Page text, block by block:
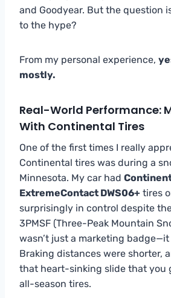
and Goodyear. But the question
to the hype?
From my personal experience,
mostly.
Real-World Performance:
With Continental Tires
One of the first times I really
Continental tires was during a
Minnesota. My car had
ExtremeContact DWS06+ tires
surprisingly in control despite
3PMSF (Three-Peak Mountain
wasn’t just a marketing
Braking distances were shorter,
that heart-sinking slide that you
all-season tires.